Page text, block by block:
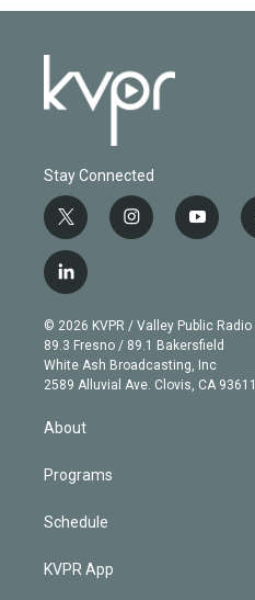
Stay Connected
t
w
i
t
e
r
i
n
g
r
a
m
y
o
b
e
l
i
n
k
e
d
© 2026 KVPR / Valley Public Radio
89.3 Fresno / 89.1 Bakersfield
White Ash Broadcasting, Inc
2589 Alluvial Ave. Clovis, CA 93611
About
Programs
Schedule
KVPR App